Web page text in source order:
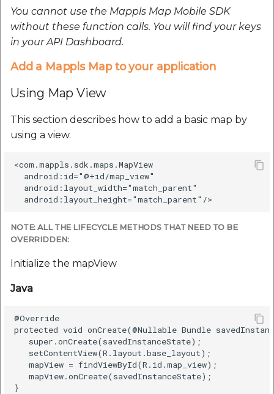
Add markers to the
map by following
these steps –
Java
Kotlin
Remove A Marker
Kotlin
Customize A Marker
Kotlin
Add A Polyline
Draw polyline on the
map
You cannot use the Mappls Map Mobile SDK
without these function calls. You will find your keys
in your API Dashboard.
Add a Mappls Map to your application
Using Map View
This section describes how to add a basic map by
using a view.
<com.mappls.sdk.maps.MapView
  android:id="@+id/map_view"
  android:layout_width="match_parent"
NOTE: ALL THE LIFECYCLE METHODS THAT NEED TO BE
OVERRIDDEN:
Initialize the mapView
Java
@Override
protected void onCreate(@Nullable Bundle
   super.onCreate(savedInstanceState);
   setContentView(R.layout.base_layout);
   mapView = findViewById(R.id.map_view);
   mapView.onCreate(savedInstanceState);
}